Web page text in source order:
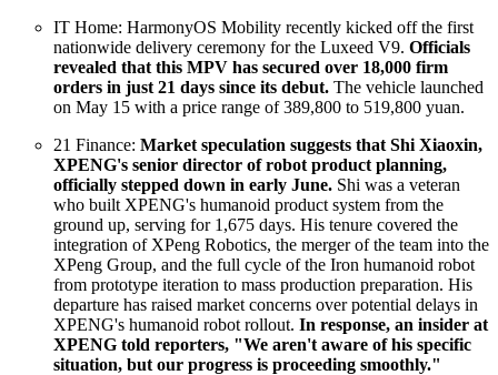
IT Home: HarmonyOS Mobility recently kicked off the first
nationwide delivery ceremony for the Luxeed V9. Officials
revealed that this MPV has secured over 18,000 firm
orders in just 21 days since its debut. The vehicle launched
on May 15 with a price range of 389,800 to 519,800 yuan.
21 Finance: Market speculation suggests that Shi Xiaoxin,
XPENG's senior director of robot product planning,
officially stepped down in early June. Shi was a veteran
who built XPENG's humanoid product system from the
ground up, serving for 1,675 days. His tenure covered the
integration of XPeng Robotics, the merger of the team into the
XPeng Group, and the full cycle of the Iron humanoid robot
from prototype iteration to mass production preparation. His
departure has raised market concerns over potential delays in
XPENG's humanoid robot rollout. In response, an insider at
XPENG told reporters, "We aren't aware of his specific
situation, but our progress is proceeding smoothly."